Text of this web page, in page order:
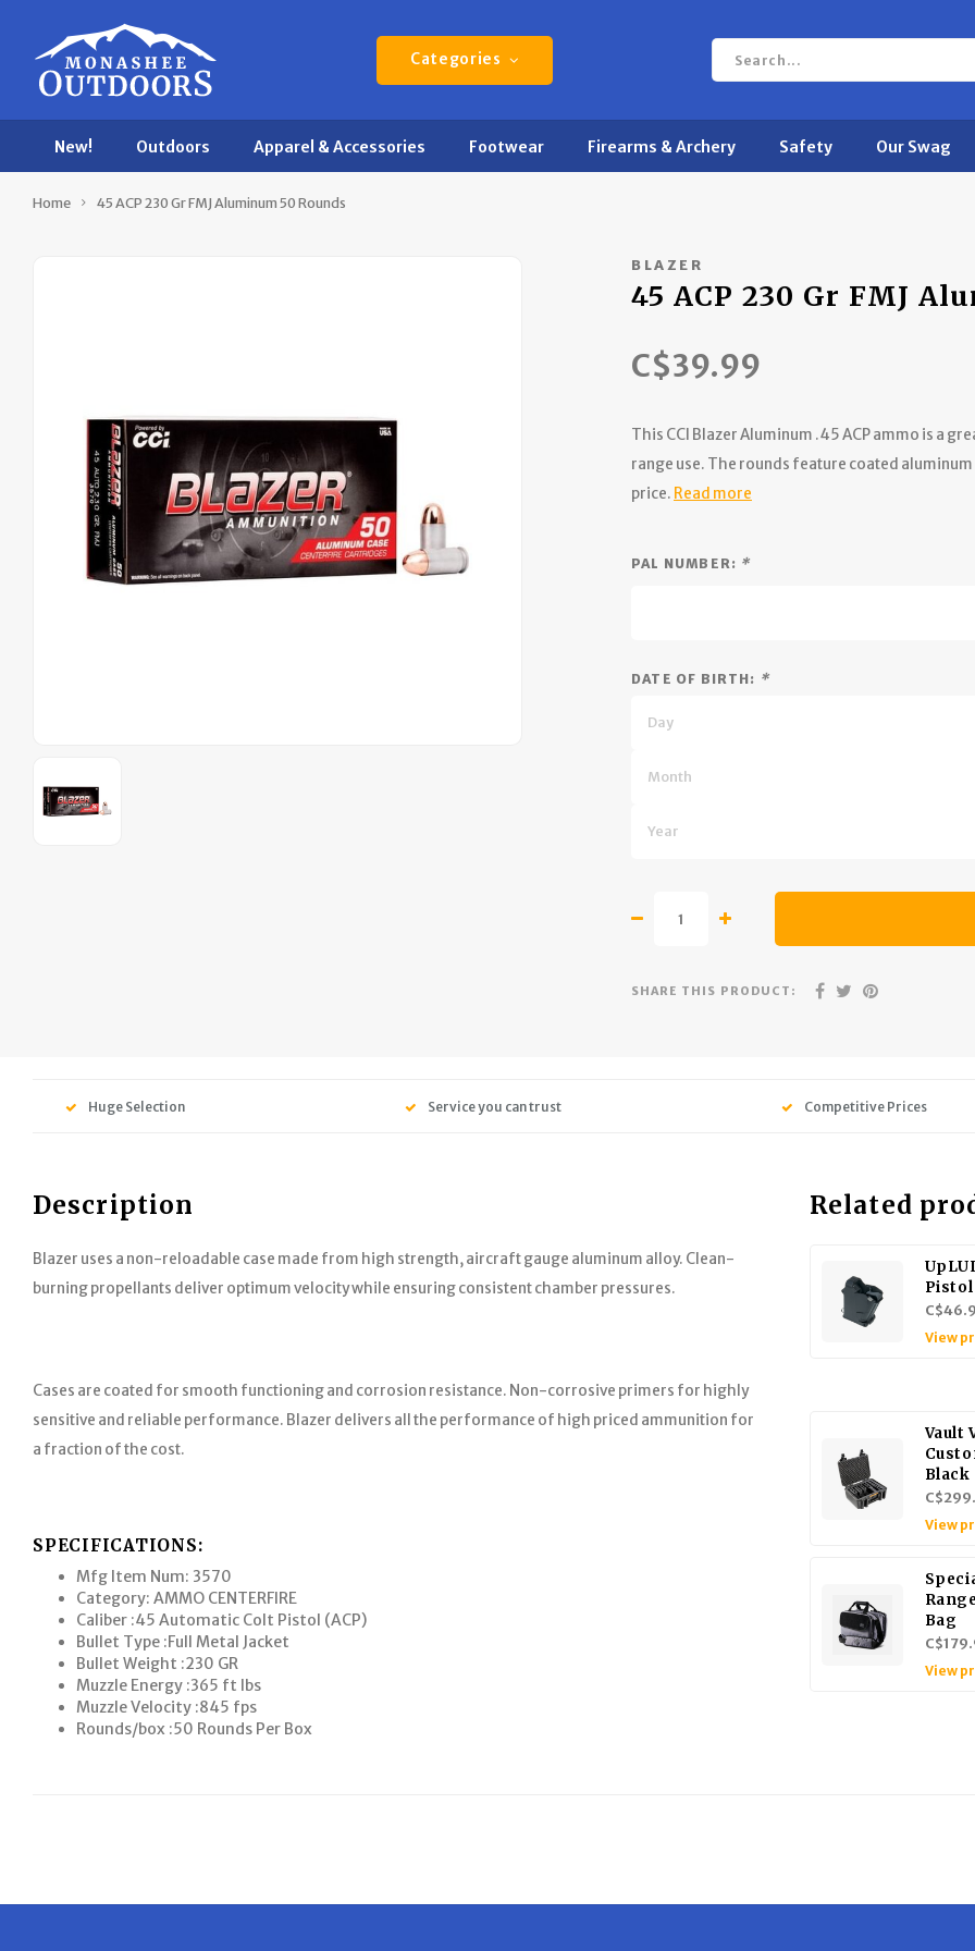
Categories
New! Outdoors Apparel & Accessories Footwear Firearms & Archery Safety Our Swag
Home 45 ACP 230 Gr FMJ Aluminum 50 Rounds
BLAZER
45 ACP 230 Gr FMJ
C$39.99
This CCI Blazer Aluminum .45 ACP ammo is a
range use. The rounds feature coated
price. Read more
PAL NUMBER: *
DATE OF BIRTH: *
Day
Month
Year
SHARE THIS PRODUCT:
Huge Selection Service you can trust Competitive Prices
Description
Blazer uses a non-reloadable case made from high strength, aircraft gauge aluminum alloy. Clean-
burning propellants deliver optimum velocity while ensuring consistent chamber pressures.
Cases are coated for smooth functioning and corrosion resistance. Non-corrosive primers for highly
sensitive and reliable performance. Blazer delivers all the performance of high priced ammunition for
a fraction of the cost.
SPECIFICATIONS:
Mfg Item Num: 3570
Category: AMMO CENTERFIRE
Caliber :45 Automatic Colt Pistol (ACP)
Bullet Type :Full Metal Jacket
Bullet Weight :230 GR
Muzzle Energy :365 ft lbs
Muzzle Velocity :845 fps
Rounds/box :50 Rounds Per Box
Related
View
Vault
Black
View
Bag
View